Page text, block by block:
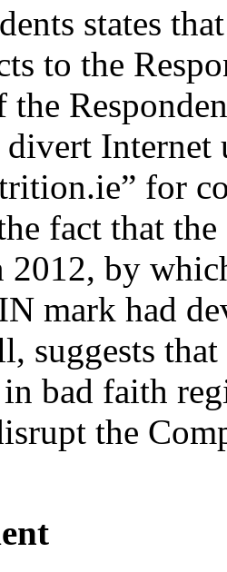
states
to the
divert Internet
for
fact that
2012, by
mark had
suggests
bad faith
the